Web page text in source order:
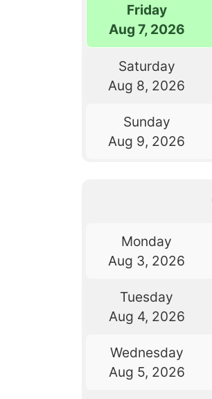
Friday
Aug 7, 2026
Saturday
Aug 8, 2026
Sunday
Aug 9, 2026
Monday
Aug 3, 2026
Tuesday
Aug 4, 2026
Wednesday
Aug 5, 2026